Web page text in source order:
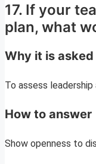
17. If your
plan, what
Why it is asked
To assess leadership
How to answer
Show openness to